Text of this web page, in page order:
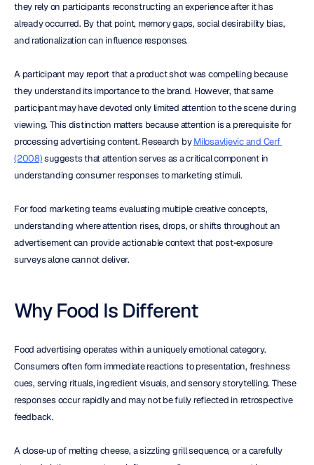
they rely on participants reconstructing an experience after it has
already occurred. By that point, memory gaps, social desirability bias,
and rationalization can influence responses.
A participant may report that a product shot was compelling because
they understand its importance to the brand. However, that same
participant may have devoted only limited attention to the scene during
viewing. This distinction matters because attention is a prerequisite for
processing advertising content. Research by Milosavljevic and Cerf
(2008) suggests that attention serves as a critical component in
understanding consumer responses to marketing stimuli.
For food marketing teams evaluating multiple creative concepts,
understanding where attention rises, drops, or shifts throughout an
advertisement can provide actionable context that post-exposure
surveys alone cannot deliver.
Why Food Is Different
Food advertising operates within a uniquely emotional category.
Consumers often form immediate reactions to presentation, freshness
cues, serving rituals, ingredient visuals, and sensory storytelling. These
responses occur rapidly and may not be fully reflected in retrospective
feedback.
A close-up of melting cheese, a sizzling grill sequence, or a carefully